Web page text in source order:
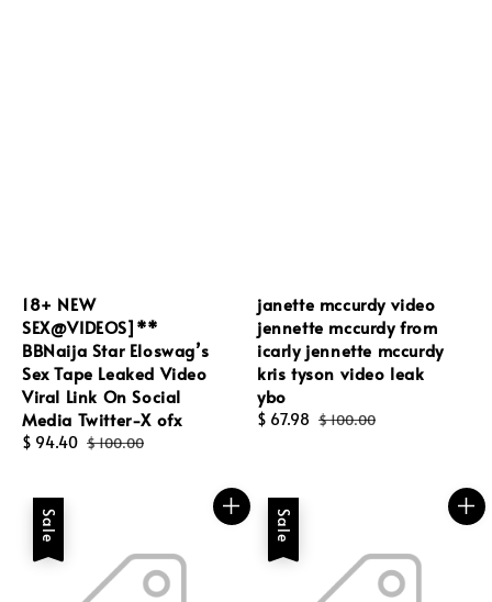
18+ NEW
SEX@VIDEOS]**
BBNaija Star Eloswag’s
Sex Tape Leaked Video
Viral Link On Social
Media Twitter-X ofx
Sale
$ 94.40 Regular
$ 100.00
janette mccurdy video
jennette mccurdy from
icarly jennette mccurdy
kris tyson video leak
ybo
Sale
$ 67.98 Regular
$ 100.00
Sale Sale